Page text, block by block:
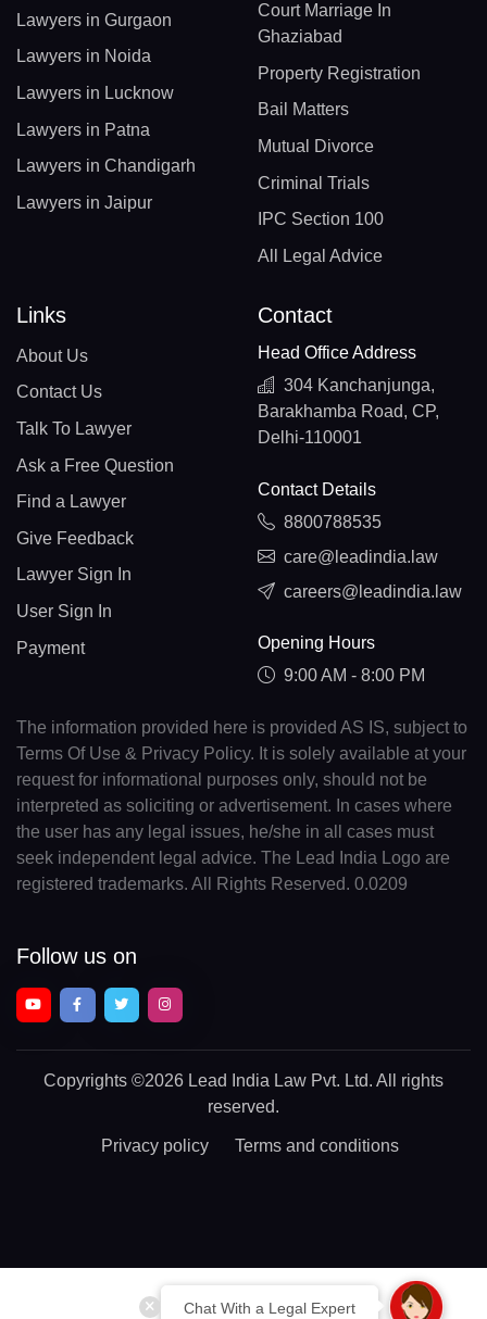
Chat With a Legal Expert
Lawyers in Gurgaon
Lawyers in Noida
Lawyers in Lucknow
Lawyers in Patna
Lawyers in Chandigarh
Lawyers in Jaipur
Court Marriage In
Ghaziabad
Property Registration
Bail Matters
Mutual Divorce
Criminal Trials
IPC Section 100
All Legal Advice
Links
About Us
Contact Us
Talk To Lawyer
Ask a Free Question
Find a Lawyer
Give Feedback
Lawyer Sign In
User Sign In
Payment
Contact
Head Office Address
304 Kanchanjunga,
Barakhamba Road, CP,
Delhi-110001
Contact Details
8800788535
care@leadindia.law
careers@leadindia.law
Opening Hours
9:00 AM - 8:00 PM
The information provided here is provided AS IS, subject to
Terms Of Use & Privacy Policy. It is solely available at your
request for informational purposes only, should not be
interpreted as soliciting or advertisement. In cases where
the user has any legal issues, he/she in all cases must
seek independent legal advice. The Lead India Logo are
registered trademarks. All Rights Reserved. 0.0209
Follow us on
Copyrights ©2026 Lead India Law Pvt. Ltd. All rights
reserved.
Privacy policy Terms and conditions